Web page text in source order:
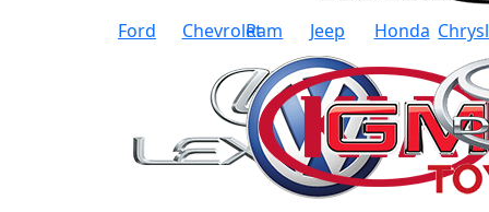
Ford ChevroletRam Jeep Honda